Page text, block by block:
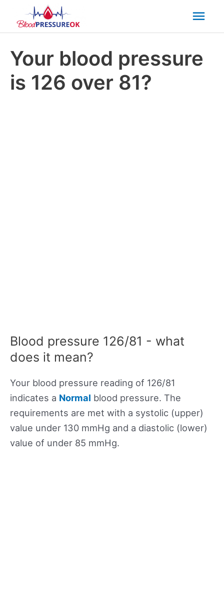
Your blood pressure
is 126 over 81?
Blood pressure 126/81 - what
does it mean?
Your blood pressure reading of 126/81
indicates a Normal blood pressure. The
requirements are met with a systolic (upper)
value under 130 mmHg and a diastolic (lower)
value of under 85 mmHg.